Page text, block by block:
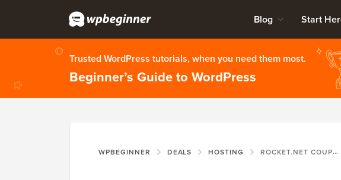
Blog Start
Trusted WordPress tutorials, when you need them most.
Beginner’s Guide to WordPress
WPBEGINNER DEALS HOSTING ROCKET.NET COUPON